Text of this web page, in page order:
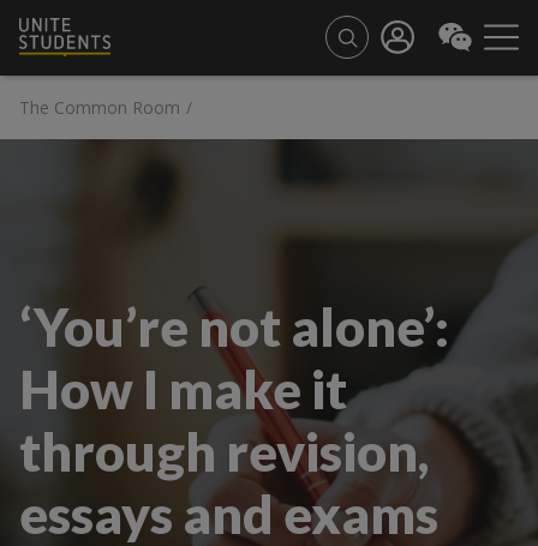
The Common Room /
‘You’re not alone’:
How I make it
through revision,
essays and exams